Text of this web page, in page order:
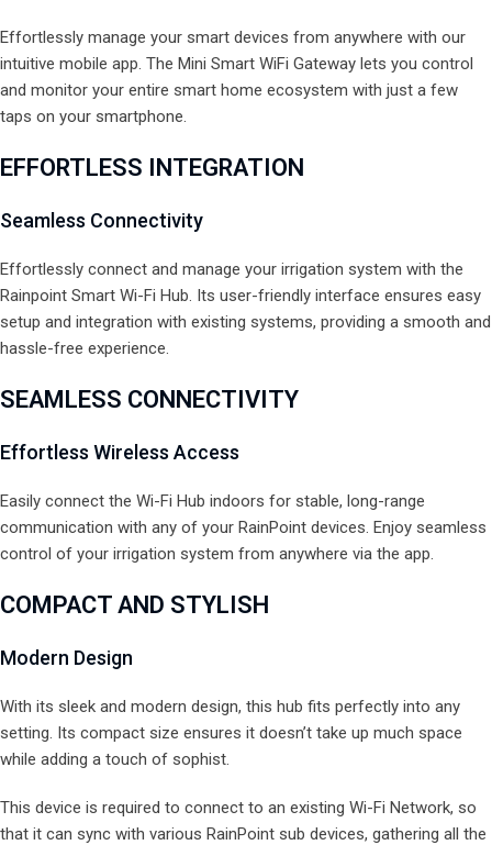
Effortlessly manage your smart devices from anywhere with our
intuitive mobile app. The Mini Smart WiFi Gateway lets you control
and monitor your entire smart home ecosystem with just a few
taps on your smartphone.
EFFORTLESS INTEGRATION
Seamless Connectivity
Effortlessly connect and manage your irrigation system with the
Rainpoint Smart Wi-Fi Hub. Its user-friendly interface ensures easy
setup and integration with existing systems, providing a smooth and
hassle-free experience.
SEAMLESS CONNECTIVITY
Effortless Wireless Access
Easily connect the Wi-Fi Hub indoors for stable, long-range
communication with any of your RainPoint devices. Enjoy seamless
control of your irrigation system from anywhere via the app.
COMPACT AND STYLISH
Modern Design
With its sleek and modern design, this hub fits perfectly into any
setting. Its compact size ensures it doesn’t take up much space
while adding a touch of sophist.
This device is required to connect to an existing Wi-Fi Network, so
that it can sync with various RainPoint sub devices, gathering all the